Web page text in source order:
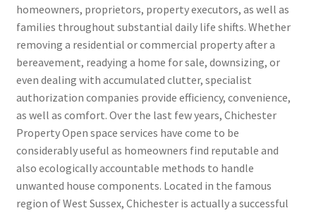
homeowners, proprietors, property executors, as well as
families throughout substantial daily life shifts. Whether
removing a residential or commercial property after a
bereavement, readying a home for sale, downsizing, or
even dealing with accumulated clutter, specialist
authorization companies provide efficiency, convenience,
as well as comfort. Over the last few years, Chichester
Property Open space services have come to be
considerably useful as homeowners find reputable and
also ecologically accountable methods to handle
unwanted house components. Located in the famous
region of West Sussex, Chichester is actually a successful